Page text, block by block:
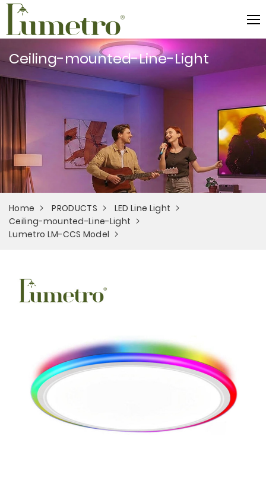
Ceiling-mounted-Line-Light
Home PRODUCTS
LED Line Light
Ceiling-mounted-Line-Light
Lumetro LM-CCS Model